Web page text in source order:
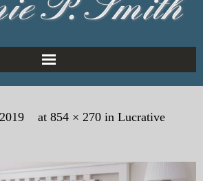
at 854 × 270 in Lucrative